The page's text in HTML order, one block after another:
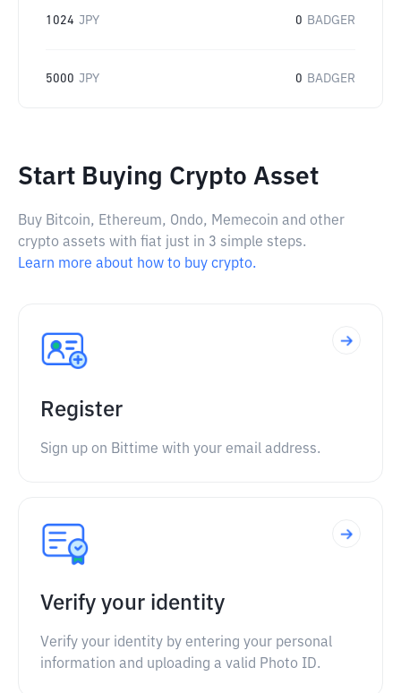
1024 JPY 0 BADGER
5000 JPY 0 BADGER
Start Buying Crypto Asset
Buy Bitcoin, Ethereum, Ondo, Memecoin and other
crypto assets with fiat just in 3 simple steps.
Learn more about how to buy crypto.
Register
Sign up on Bittime with your email address.
Verify your identity
Verify your identity by entering your personal
information and uploading a valid Photo ID.